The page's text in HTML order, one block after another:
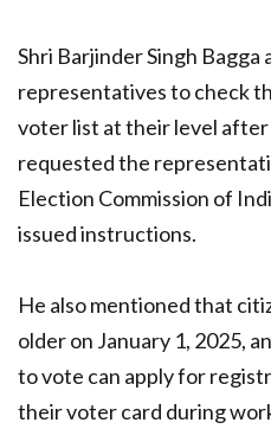
Shri Barjinder Singh
representatives to check
voter list at their level
requested the
Election Commission of
issued instructions.
He also mentioned that
older on January 1, 2025,
to vote can apply for
their voter card during